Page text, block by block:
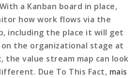
a Kanban board in place,
how work flows via the
including the place it will get
the organizational stage at
the value stream map can look
Due To This Fact, mais